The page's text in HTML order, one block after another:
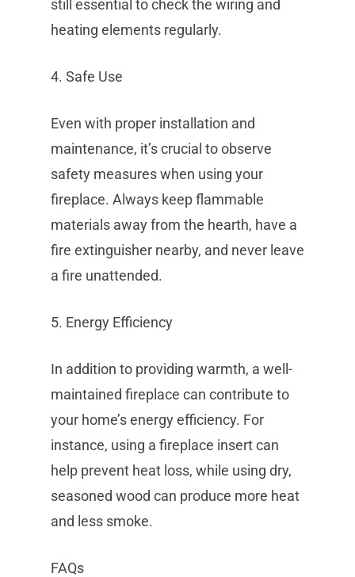
still essential to check the wiring and
heating elements regularly.
4. Safe Use
Even with proper installation and
maintenance, it’s crucial to observe
safety measures when using your
fireplace. Always keep flammable
materials away from the hearth, have a
fire extinguisher nearby, and never leave
a fire unattended.
5. Energy Efficiency
In addition to providing warmth, a well-
maintained fireplace can contribute to
your home’s energy efficiency. For
instance, using a fireplace insert can
help prevent heat loss, while using dry,
seasoned wood can produce more heat
and less smoke.
FAQs